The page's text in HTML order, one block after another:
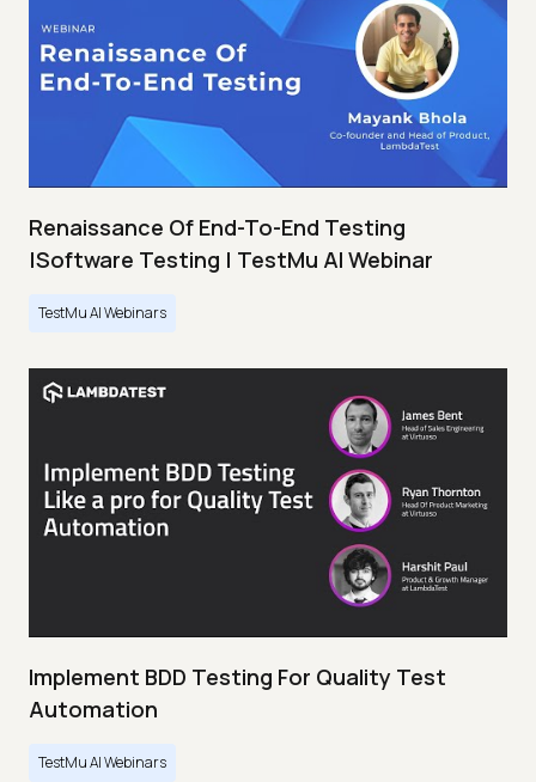
Renaissance Of End-To-End Testing
|Software Testing | TestMu AI Webinar
TestMu AI Webinars
Implement BDD Testing For Quality Test
Automation
TestMu AI Webinars